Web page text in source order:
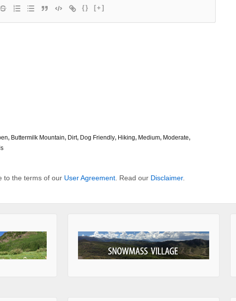
{} [+]
, Buttermilk Mountain, Dirt, Dog Friendly, Hiking, Medium, Moderate,
to the terms of our User Agreement . Read our Disclaimer.